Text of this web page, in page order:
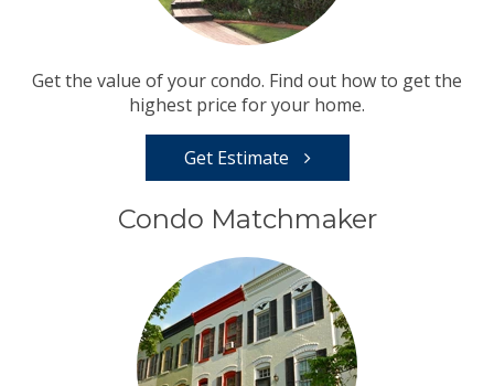
Get the value of your condo. Find out how to get the
highest price for your home.
Get Estimate
Condo Matchmaker